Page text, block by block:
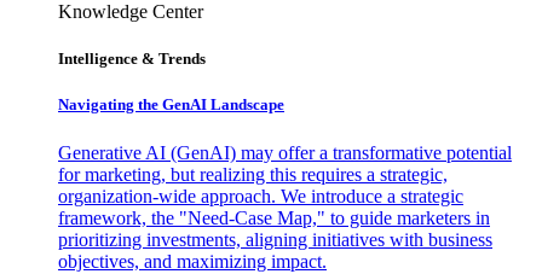
Knowledge Center
Intelligence & Trends
Navigating the GenAI Landscape
Generative AI (GenAI) may offer a transformative potential
for marketing, but realizing this requires a strategic,
organization-wide approach. We introduce a strategic
framework, the "Need-Case Map," to guide marketers in
prioritizing investments, aligning initiatives with business
objectives, and maximizing impact.